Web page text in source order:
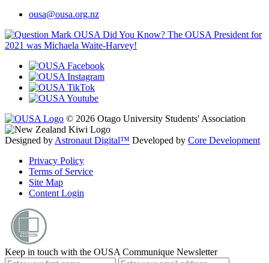
ousa@ousa.org.nz
OUSA Did You Know? The OUSA President for
2021 was Michaela Waite-Harvey!
© 2026 Otago University Students' Association
Designed byAstronaut Digital™️ Developed by Core Development
Privacy Policy
Terms of Service
Site Map
Content Login
Keep in touch with the OUSA Communique Newsletter